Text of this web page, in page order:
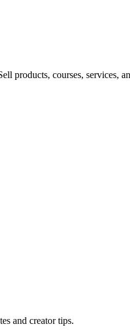
products, courses, services,
and creator tips.